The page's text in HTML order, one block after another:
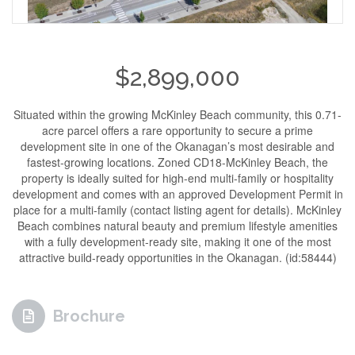
$2,899,000
Situated within the growing McKinley Beach community, this 0.71-
acre parcel offers a rare opportunity to secure a prime
development site in one of the Okanagan’s most desirable and
fastest-growing locations. Zoned CD18-McKinley Beach, the
property is ideally suited for high-end multi-family or hospitality
development and comes with an approved Development Permit in
place for a multi-family (contact listing agent for details). McKinley
Beach combines natural beauty and premium lifestyle amenities
with a fully development-ready site, making it one of the most
attractive build-ready opportunities in the Okanagan. (id:58444)
Brochure